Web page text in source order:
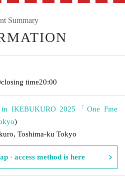
Summary
closing time20:00
in IKEBUKURO 2025「One Fine
)
Toshima-ku Tokyo
· access method is here